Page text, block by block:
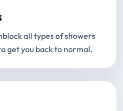
all types of showers
get you back to normal.